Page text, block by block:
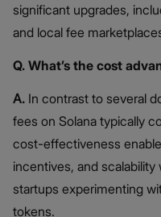
significant upgrades,
and local fee
Q. What’s the cost
A. In contrast to several
fees on Solana typically
cost-effectiveness
incentives, and
startups experimenting
tokens.